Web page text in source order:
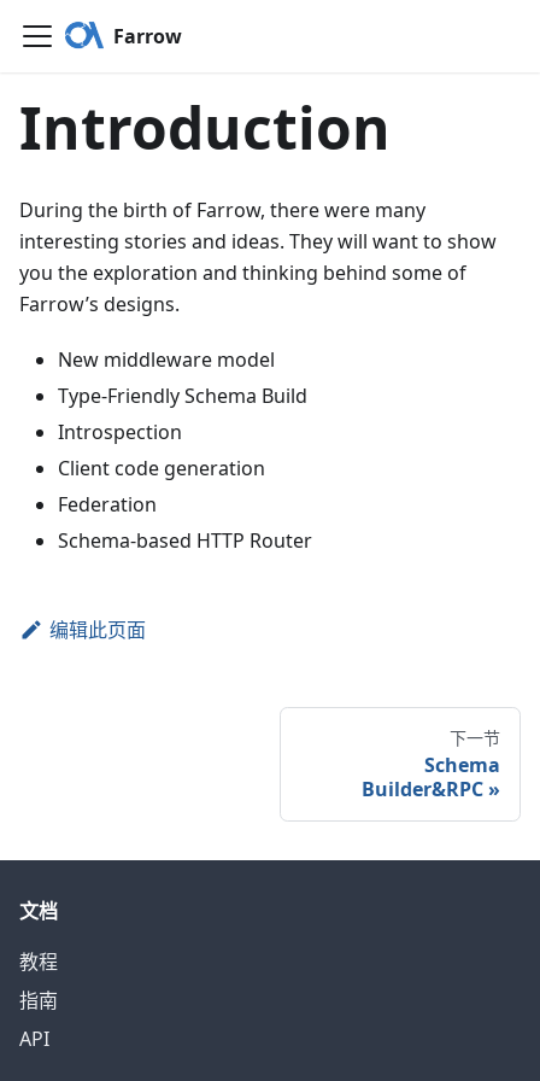
Farrow
Introduction
During the birth of Farrow, there were many
interesting stories and ideas. They will want to show
you the exploration and thinking behind some of
Farrow’s designs.
New middleware model
Type-Friendly Schema Build
Introspection
Client code generation
Federation
Schema-based HTTP Router
编辑此页面
下一节
Schema
Builder&RPC»
文档
教程
指南
API